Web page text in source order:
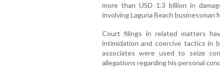
more than USD 1.3 billion in
involving Laguna Beach businessman
Court filings in related matters
intimidation and coercive tactics in
associates were used to seize
allegations regarding his personal